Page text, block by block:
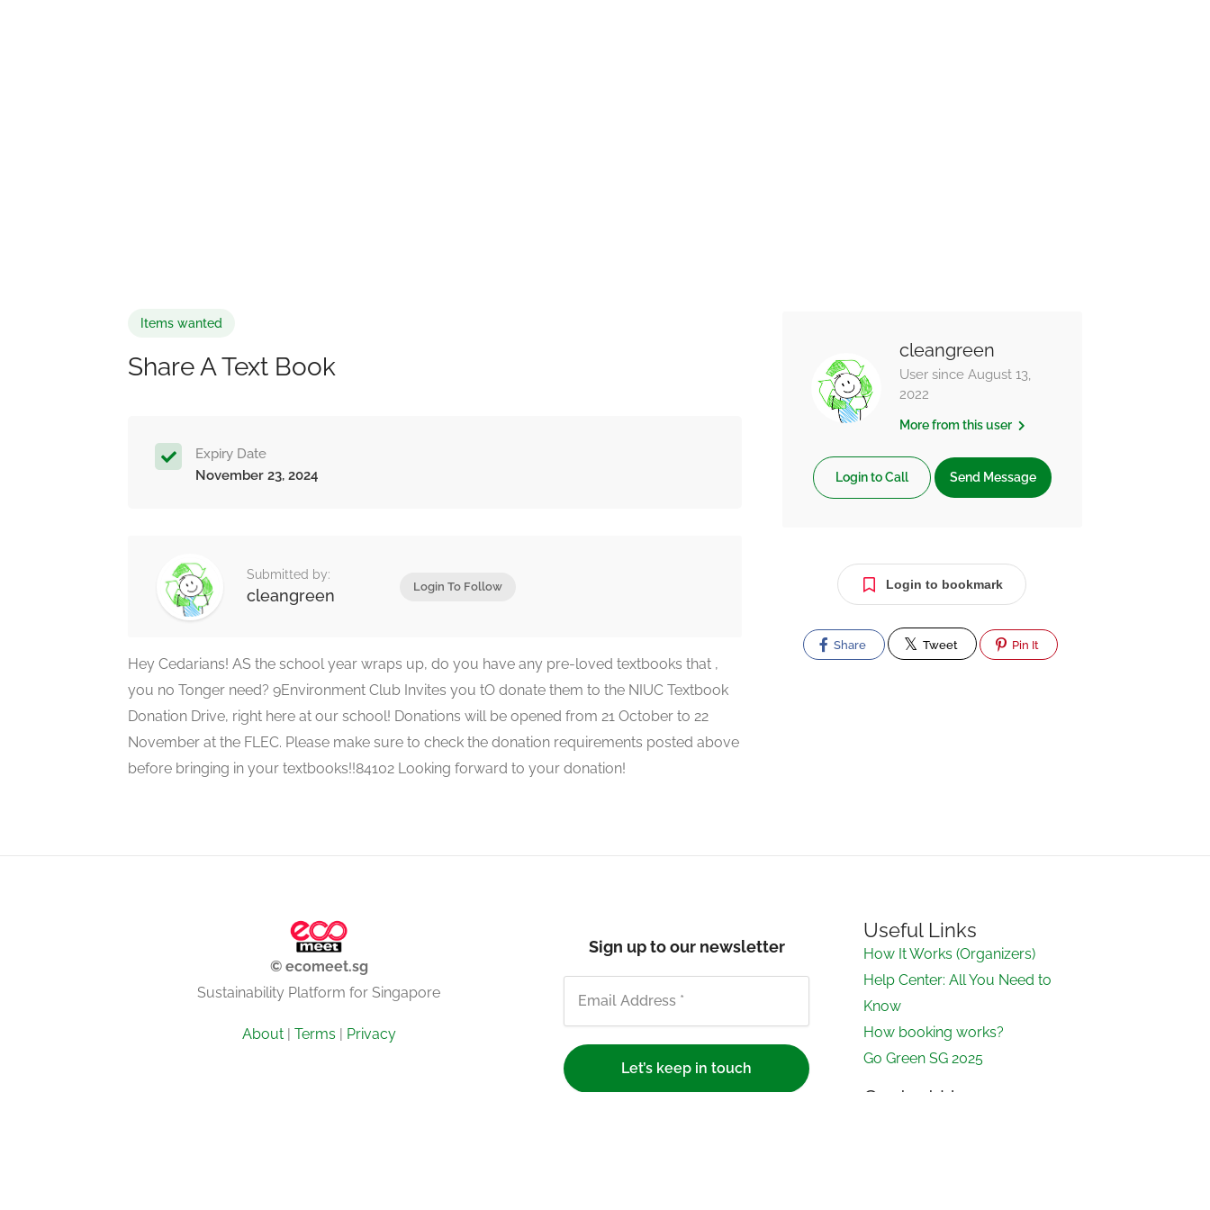
Items wanted
Share A Text Book
Expiry Date
November 23, 2024
Submitted by:
cleangreen Login To Follow
Hey Cedarians! AS the school year wraps up, do you have any pre-loved textbooks that ,
you no Tonger need? 9Environment Club Invites you tO donate them to the NIUC Textbook
Donation Drive, right here at our school! Donations will be opened from 21 October to 22
November at the FLEC. Please make sure to check the donation requirements posted above
before bringing in your textbooks!!84102 Looking forward to your donation!
cleangreen
User since August 13,
2022
More from this user
Login to Call Send Message
Login to bookmark
Share Tweet Pin It
© ecomeet.sg
Sustainability Platform for Singapore
About| Terms Privacy
Sign up to our newsletter
Useful Links
How It Works (Organizers)
Help Center: All You Need to
Know
How booking works?
Go Green SG 2025
Contact Us